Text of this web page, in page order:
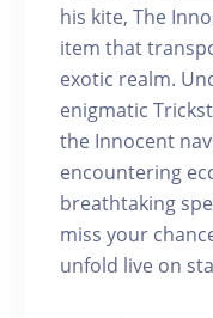
his kite, The
item that
exotic realm.
enigmatic
the Innocent
encountering
breathtaking
miss your
unfold live on